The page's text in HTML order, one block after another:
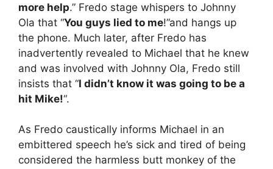
more help.” Fredo stage whispers to Johnny
Ola that “You guys lied to me!”and hangs up
the phone. Much later, after Fredo has
inadvertently revealed to Michael that he knew
and was involved with Johnny Ola, Fredo still
insists that “I didn’t know it was going to be a
hit Mike!“.
As Fredo caustically informs Michael in an
embittered speech he’s sick and tired of being
considered the harmless butt monkey of the